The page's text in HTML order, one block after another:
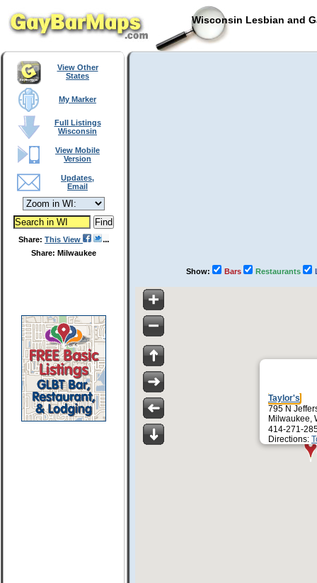
Wisconsin Lesbian and
View Other
States
My Marker
Full Listings
Wisconsin
View Mobile
Version
Updates,
Email
Share: This View
Share: Milwaukee
Show: Bars Restaurants
Taylor's
795 N
Milwaukee,
414-271-
Directions: